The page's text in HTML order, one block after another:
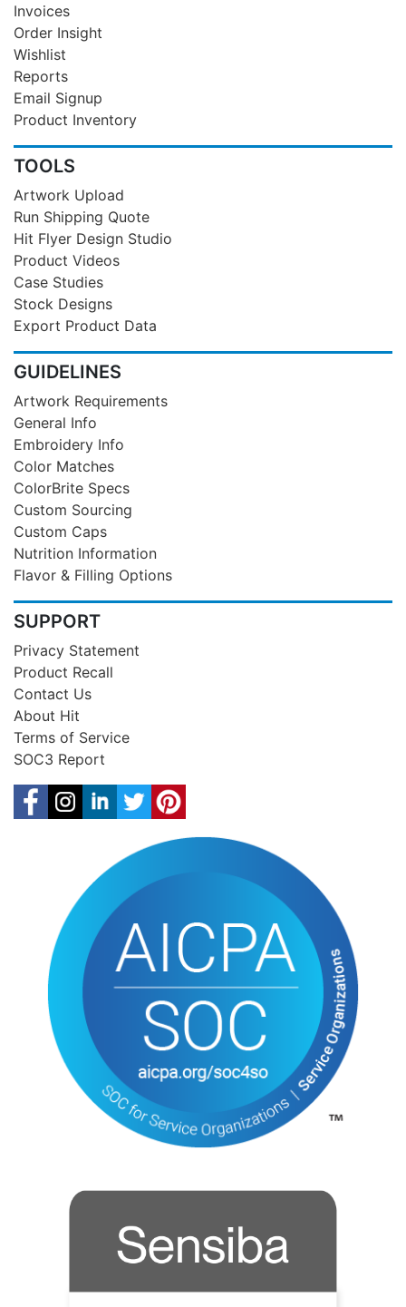
Invoices
Order Insight
Wishlist
Reports
Email Signup
Product Inventory
TOOLS
Artwork Upload
Run Shipping Quote
Hit Flyer Design Studio
Product Videos
Case Studies
Stock Designs
Export Product Data
GUIDELINES
Artwork Requirements
General Info
Embroidery Info
Color Matches
ColorBrite Specs
Custom Sourcing
Custom Caps
Nutrition Information
Flavor & Filling Options
SUPPORT
Privacy Statement
Product Recall
Contact Us
About Hit
Terms of Service
SOC3 Report